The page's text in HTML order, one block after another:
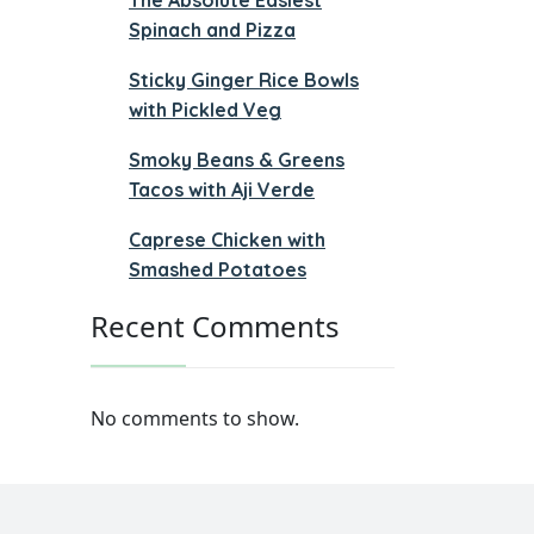
Spinach and Pizza
Sticky Ginger Rice Bowls
with Pickled Veg
Smoky Beans & Greens
Tacos with Aji Verde
Caprese Chicken with
Smashed Potatoes
Recent Comments
No comments to show.